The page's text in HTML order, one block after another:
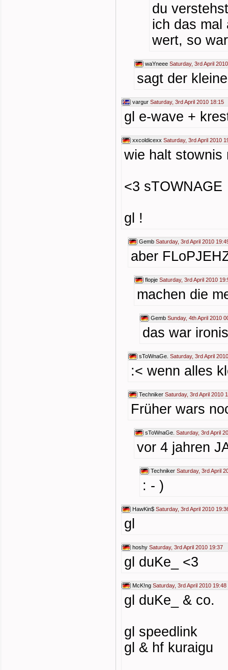
du
ich das mal
wert, so
waYneee Saturday, 3rd April
sagt der
vargur Saturday, 3rd April 2010 18:15
gl e-wave +
xxcoldicexx Saturday, 3rd April 2010
wie halt stownis
<3 sTOWNAGE
gl !
Gemb Saturday, 3rd April 2010
aber
flopje Saturday, 3rd April 2010
machen die
Gemb Sunday, 4th April 2010
das war
sToWnaGe. Saturday, 3rd April
:< wenn alles
Techniker Saturday, 3rd April 2010
Früher wars
sToWnaGe. Saturday, 3rd April
vor 4 jahren
Techniker Saturday, 3rd April
: - )
HawKin$ Saturday, 3rd April 2010
gl
hoshy Saturday, 3rd April 2010 19:37
gl duKe_ <3
McK!ng Saturday, 3rd April 2010 19:48
gl duKe_ & co.
gl speedlink
gl & hf kuraigu